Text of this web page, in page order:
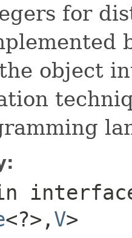
for
object
<?>, V>